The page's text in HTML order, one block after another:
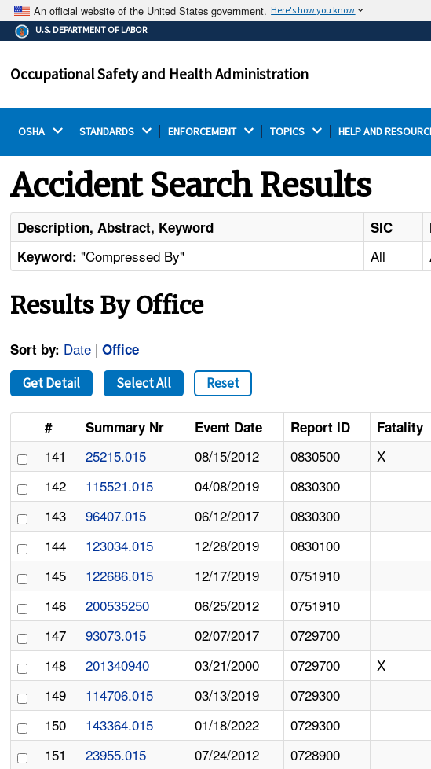
An official website of the United States government. Here's how you know
The .gov means it's official.
Federal government websites often end in .gov or .mil.
on a federal government site.
U.S. DEPARTMENT OF LABOR
Occupational Safety and Health Administration
OSHA STANDARDS ENFORCEMENT TOPICS HELP AND
Accident Search Results
Description, Abstract, Keyword SIC
Keyword: "Compressed By" All
Results By Office
Sort by: Date |Office
Get Detail Select All Reset
# Summary Nr Event Date Report ID Fatality
141 25215.015 08/15/2012 0830500 X
142
115521.015 04/08/2019 0830300
143
96407.015 06/12/2017 0830300
144
123034.015 12/28/2019 0830100
145
122686.015 12/17/2019 0751910
146
200535250 06/25/2012 0751910
147
93073.015 02/07/2017 0729700
148
201340940 03/21/2000 0729700 X
149
114706.015 03/13/2019 0729300
150
143364.015 01/18/2022 0729300
151
23955.015 07/24/2012 0728900